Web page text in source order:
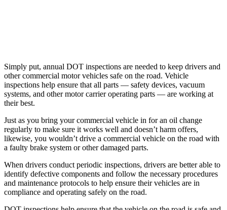
Simply put, annual DOT inspections are needed to keep drivers and
other commercial motor vehicles safe on the road. Vehicle
inspections help ensure that all parts — safety devices, vacuum
systems, and other motor carrier operating parts — are working at
their best.
Just as you bring your commercial vehicle in for an oil change
regularly to make sure it works well and doesn’t harm offers,
likewise, you wouldn’t drive a commercial vehicle on the road with
a faulty brake system or other damaged parts.
When drivers conduct periodic inspections, drivers are better able to
identify defective components and follow the necessary procedures
and maintenance protocols to help ensure their vehicles are in
compliance and operating safely on the road.